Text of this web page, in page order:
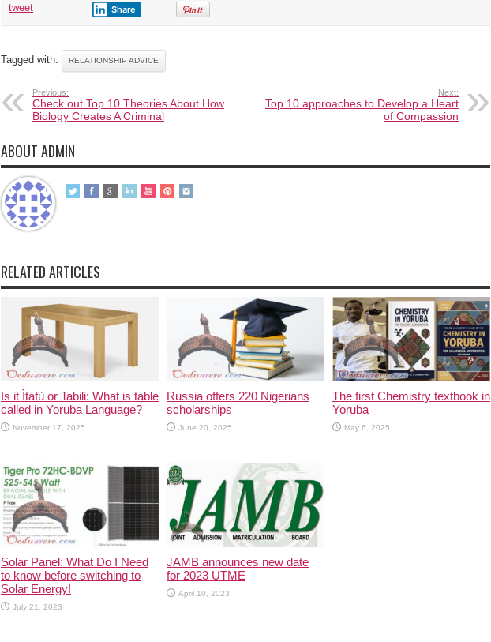
tweet Share
Tagged with: RELATIONSHIP ADVICE
Previous:
Check out Top 10 Theories About How
Biology Creates A Criminal
Next:
Top 10 approaches to Develop a Heart
of Compassion
ABOUT ADMIN
RELATED ARTICLES
Is it Ìtàfù or Tabili: What is table
called in Yoruba Language?
November 17, 2025
Russia offers 220 Nigerians
scholarships
June 20, 2025
The first Chemistry textbook in
Yoruba
May 6, 2025
Solar Panel: What Do I Need
to know before switching to
Solar Energy!
July 21, 2023
JAMB announces new date
for 2023 UTME
April 10, 2023